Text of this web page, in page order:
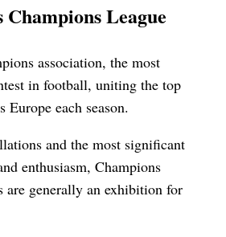
League
association, the most
in football, uniting the top
Europe each season.
and the most significant
enthusiasm, Champions
are generally an exhibition for